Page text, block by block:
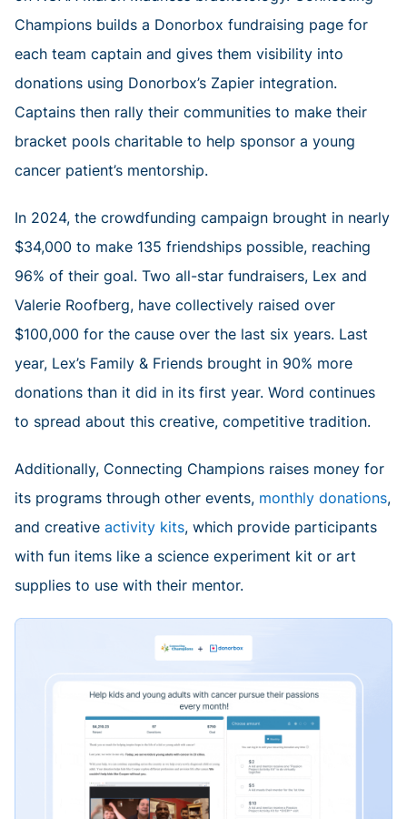
Champions builds a Donorbox fundraising page for
each team captain and gives them visibility into
donations using Donorbox’s Zapier integration.
Captains then rally their communities to make their
bracket pools charitable to help sponsor a young
cancer patient’s mentorship.
In 2024, the crowdfunding campaign brought in nearly
$34,000 to make 135 friendships possible, reaching
96% of their goal. Two all-star fundraisers, Lex and
Valerie Roofberg, have collectively raised over
$100,000 for the cause over the last six years. Last
year, Lex’s Family & Friends brought in 90% more
donations than it did in its first year. Word continues
to spread about this creative, competitive tradition.
Additionally, Connecting Champions raises money for
its programs through other events, monthly donations,
and creative activity kits, which provide participants
with fun items like a science experiment kit or art
supplies to use with their mentor.